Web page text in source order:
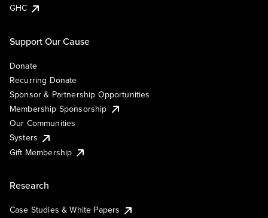
GHC
Support Our Cause
Donate
Recurring Donate
Sponsor & Partnership Opportunities
Membership Sponsorship
Our Communities
Systers
Gift Membership
Research
Case Studies & White Papers